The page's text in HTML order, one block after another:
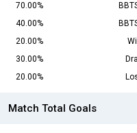
70.00%
40.00%
20.00%
30.00%
20.00%
Match Total Goals